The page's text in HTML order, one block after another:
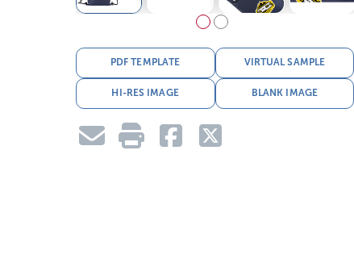
PDF TEMPLATE VIRTUAL SAMPLE
HI-RES IMAGE BLANK IMAGE